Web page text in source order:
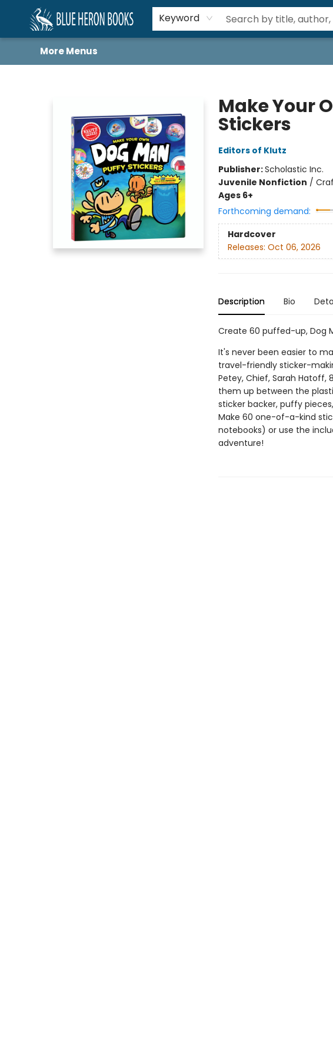
Keyword
Home
Browse
About
Book Lists
Book Drunkard Festival
Events
Schools
Contact Us
More Menus
Make Your
Stickers
Editors of Klutz
Publisher:Scholastic Inc.
Juvenile Nonfiction /
Ages 6+
Forthcoming demand:
Hardcover
Releases: Oct 06, 2026
Description Bio
Create 60 puffed-up, Dog
It's never been easier to
travel-friendly sticker-
Petey, Chief, Sarah Hatoff,
them up between the
sticker backer, puffy
Make 60 one-of-a-kind
notebooks) or use the
adventure!